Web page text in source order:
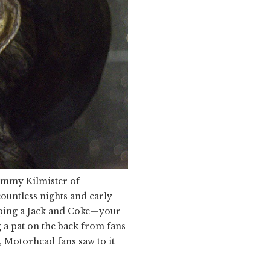
Kilmister of
nights and early
a Jack and Coke—your
pat on the back from fans
Motorhead fans saw to it